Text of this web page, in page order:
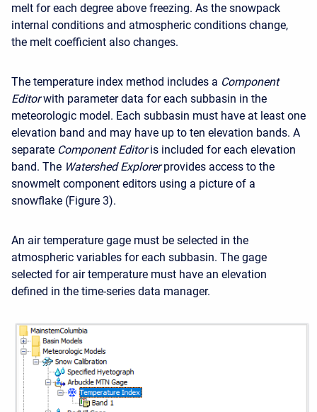
melt for each degree above freezing. As the snowpack
internal conditions and atmospheric conditions change,
the melt coefficient also changes.
The temperature index method includes a Component
Editor with parameter data for each subbasin in the
meteorologic model. Each subbasin must have at least one
elevation band and may have up to ten elevation bands. A
separate Component Editor is included for each elevation
band. The Watershed Explorer provides access to the
snowmelt component editors using a picture of a
snowflake (Figure 3).
An air temperature gage must be selected in the
atmospheric variables for each subbasin. The gage
selected for air temperature must have an elevation
defined in the time-series data manager.